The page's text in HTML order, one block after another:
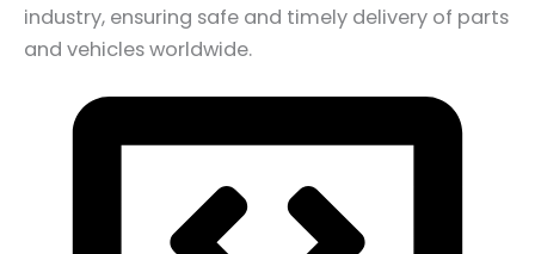
industry, ensuring safe and timely delivery of parts
and vehicles worldwide.